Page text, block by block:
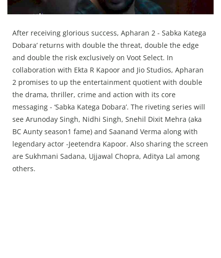
Product Launch
Punjabi News
Technology
Chandigarh
After receiving glorious success, Apharan 2 - Sabka Katega
Dobara’ returns with double the threat, double the edge
and double the risk exclusively on Voot Select. In
collaboration with Ekta R Kapoor and Jio Studios, Apharan
2 promises to up the entertainment quotient with double
the drama, thriller, crime and action with its core
messaging - ‘Sabka Katega Dobara’. The riveting series will
see Arunoday Singh, Nidhi Singh, Snehil Dixit Mehra (aka
BC Aunty season1 fame) and Saanand Verma along with
legendary actor -Jeetendra Kapoor. Also sharing the screen
are Sukhmani Sadana, Ujjawal Chopra, Aditya Lal among
others.